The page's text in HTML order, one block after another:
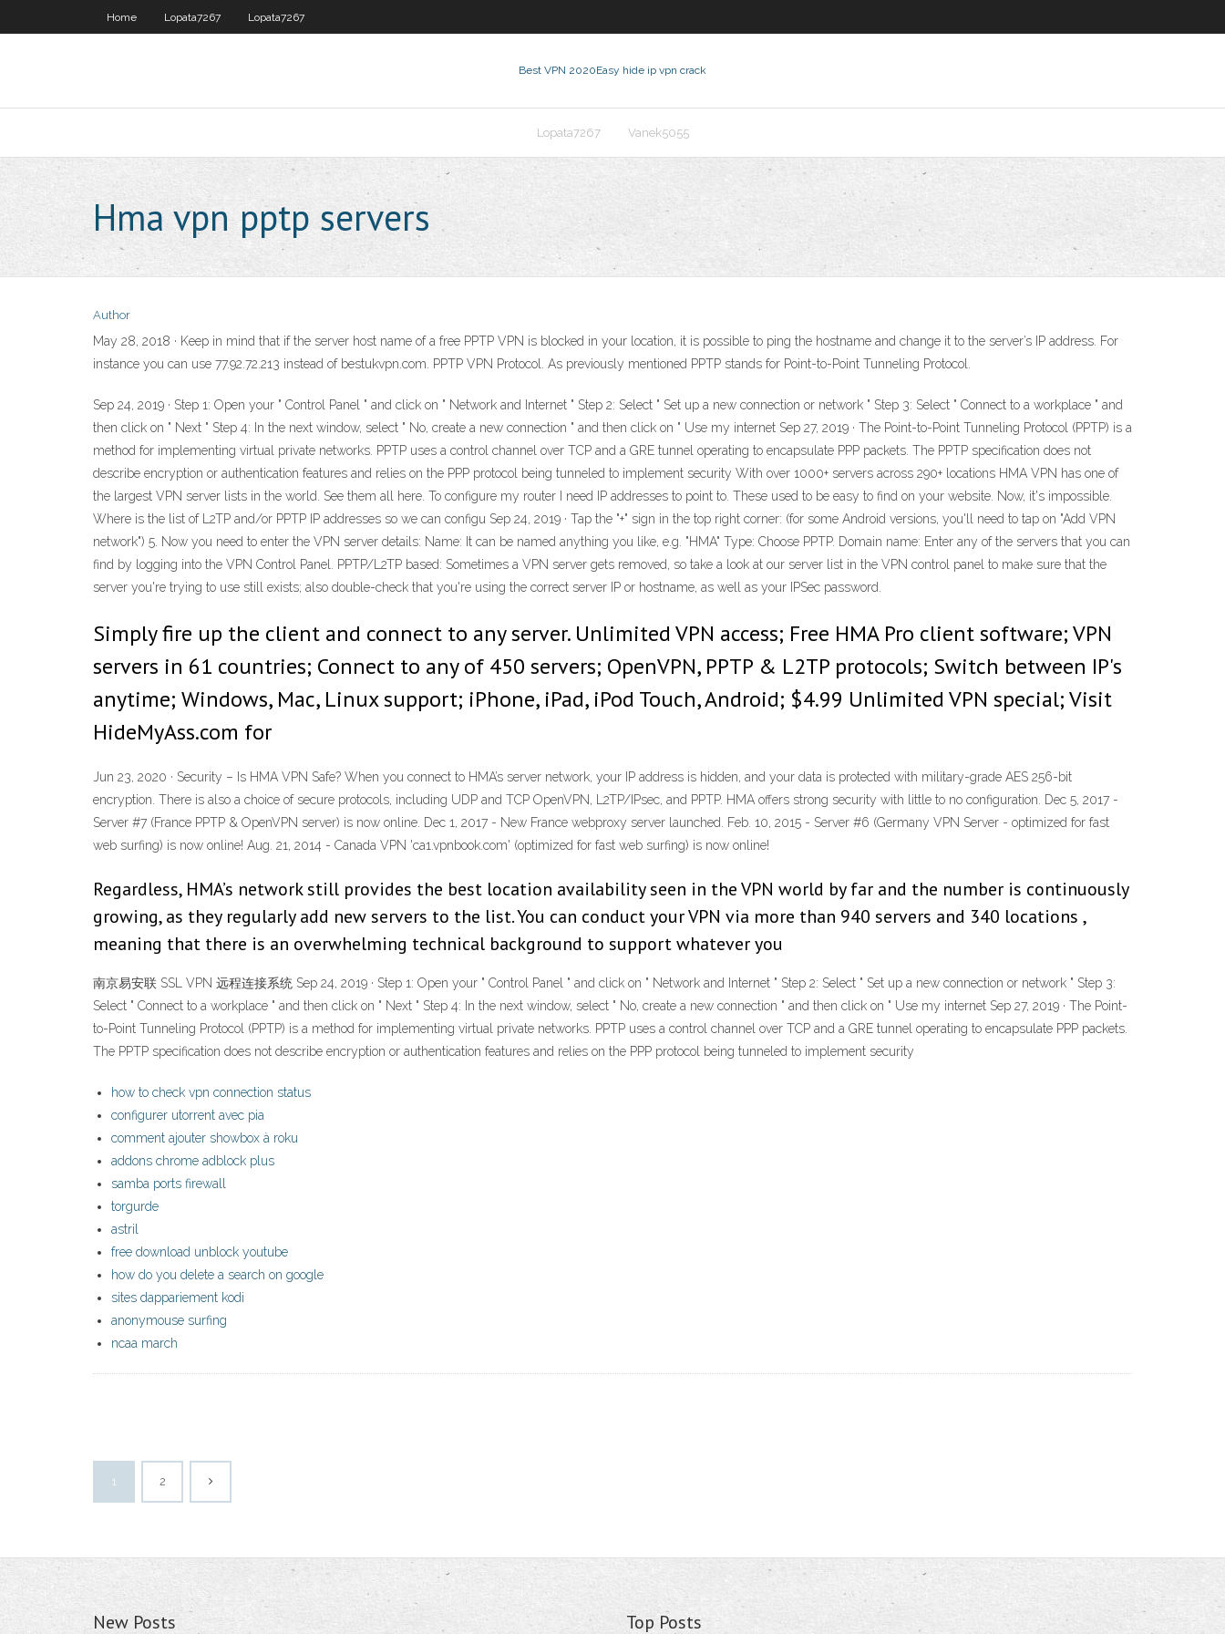
Home Lopata7267 Lopata7267
Best VPN 2020Easy hide ip vpn crack
Lopata7267 Vanek5055
Hma vpn pptp servers
Author
May 28, 2018 · Keep in mind that if the server host name of a free PPTP VPN is blocked in your location, it is possible to ping the hostname and change it to the server’s IP address. For
instance you can use 77.92.72.213 instead of bestukvpn.com. PPTP VPN Protocol. As previously mentioned PPTP stands for Point-to-Point Tunneling Protocol.
Sep 24, 2019 · Step 1: Open your " Control Panel " and click on " Network and Internet " Step 2: Select " Set up a new connection or network " Step 3: Select " Connect to a workplace " and
then click on " Next " Step 4: In the next window, select " No, create a new connection " and then click on " Use my internet Sep 27, 2019 · The Point-to-Point Tunneling Protocol (PPTP) is a
method for implementing virtual private networks. PPTP uses a control channel over TCP and a GRE tunnel operating to encapsulate PPP packets. The PPTP specification does not
describe encryption or authentication features and relies on the PPP protocol being tunneled to implement security With over 1000+ servers across 290+ locations HMA VPN has one of
the largest VPN server lists in the world. See them all here. To configure my router I need IP addresses to point to. These used to be easy to find on your website. Now, it's impossible.
Where is the list of L2TP and/or PPTP IP addresses so we can configu Sep 24, 2019 · Tap the "+" sign in the top right corner: (for some Android versions, you'll need to tap on "Add VPN
network") 5. Now you need to enter the VPN server details: Name: It can be named anything you like, e.g. "HMA" Type: Choose PPTP. Domain name: Enter any of the servers that you can
find by logging into the VPN Control Panel. PPTP/L2TP based: Sometimes a VPN server gets removed, so take a look at our server list in the VPN control panel to make sure that the
server you're trying to use still exists; also double-check that you're using the correct server IP or hostname, as well as your IPSec password.
Simply fire up the client and connect to any server. Unlimited VPN access; Free HMA Pro client software; VPN
servers in 61 countries; Connect to any of 450 servers; OpenVPN, PPTP & L2TP protocols; Switch between IP's
anytime; Windows, Mac, Linux support; iPhone, iPad, iPod Touch, Android; $4.99 Unlimited VPN special; Visit
HideMyAss.com for
Jun 23, 2020 · Security – Is HMA VPN Safe? When you connect to HMA’s server network, your IP address is hidden, and your data is protected with military-grade AES 256-bit
encryption. There is also a choice of secure protocols, including UDP and TCP OpenVPN, L2TP/IPsec, and PPTP. HMA offers strong security with little to no configuration. Dec 5, 2017 -
Server #7 (France PPTP & OpenVPN server) is now online. Dec 1, 2017 - New France webproxy server launched. Feb. 10, 2015 - Server #6 (Germany VPN Server - optimized for fast
web surfing) is now online! Aug. 21, 2014 - Canada VPN 'ca1.vpnbook.com' (optimized for fast web surfing) is now online!
Regardless, HMA’s network still provides the best location availability seen in the VPN world by far and the number is continuously
growing, as they regularly add new servers to the list. You can conduct your VPN via more than 940 servers and 340 locations ,
meaning that there is an overwhelming technical background to support whatever you
南京易安联 SSL VPN 远程连接系统 Sep 24, 2019 · Step 1: Open your " Control Panel " and click on " Network and Internet " Step 2: Select " Set up a new connection or network " Step 3:
Select " Connect to a workplace " and then click on " Next " Step 4: In the next window, select " No, create a new connection " and then click on " Use my internet Sep 27, 2019 · The Point-
to-Point Tunneling Protocol (PPTP) is a method for implementing virtual private networks. PPTP uses a control channel over TCP and a GRE tunnel operating to encapsulate PPP packets.
The PPTP specification does not describe encryption or authentication features and relies on the PPP protocol being tunneled to implement security
how to check vpn connection status
configurer utorrent avec pia
comment ajouter showbox à roku
addons chrome adblock plus
samba ports firewall
torgurde
astril
free download unblock youtube
how do you delete a search on google
sites dappariement kodi
anonymouse surfing
ncaa march
1 2
New Posts Top Posts